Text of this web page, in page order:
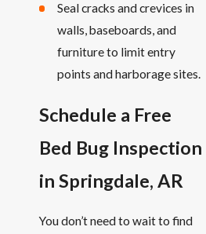
Seal cracks and crevices in
walls, baseboards, and
furniture to limit entry
points and harborage sites.
Schedule a Free
Bed Bug Inspection
in Springdale, AR
You don’t need to wait to find